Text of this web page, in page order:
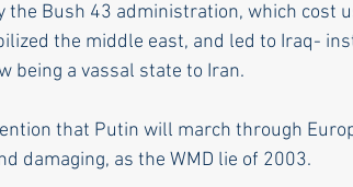
the Bush 43 administration, which cost
the middle east, and led to Iraq-
being a vassal state to Iran.
that Putin will march through
damaging, as the WMD lie of 2003.